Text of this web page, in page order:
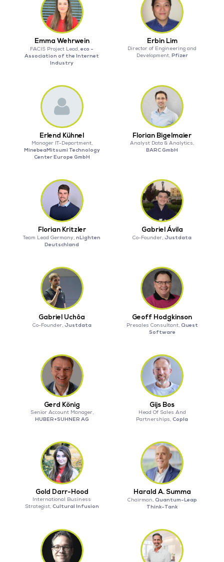
Emma Wehrwein
FACIS Project Lead,eco -
Association of the Internet
Industry
Erbin Lim
Director of Engineering and
Development, Pfizer
Erlend Kühnel
Manager IT-Department,
MinebeaMitsumi Technology
Center Europe GmbH
Florian Bigelmaier
Analyst Data & Analytics,
BARC GmbH
Florian Kritzler
Team Lead Germany,nLighten
Deutschland
Gabriel Ávila
Co-Founder, Justdata
Gabriel Uchôa
Co-Founder, Justdata
Geoff Hodgkinson
Presales Consultant, Quest
Software
Gerd König
Senior Account Manager,
HUBER+SUHNER AG
Gijs Bos
Head Of Sales And
Partnerships,Copla
Gold Darr-Hood
International Business
Strategist, Cultural Infusion
Harald A. Summa
Chairman, Quantum-Leap
Think-Tank